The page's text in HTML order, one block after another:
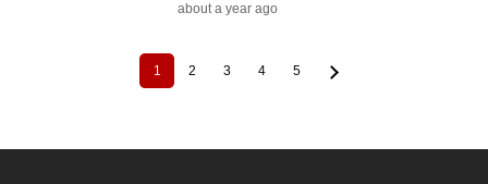
about a year ago
Current
page
1 Page
2 Page
3 Page
4 Page
5